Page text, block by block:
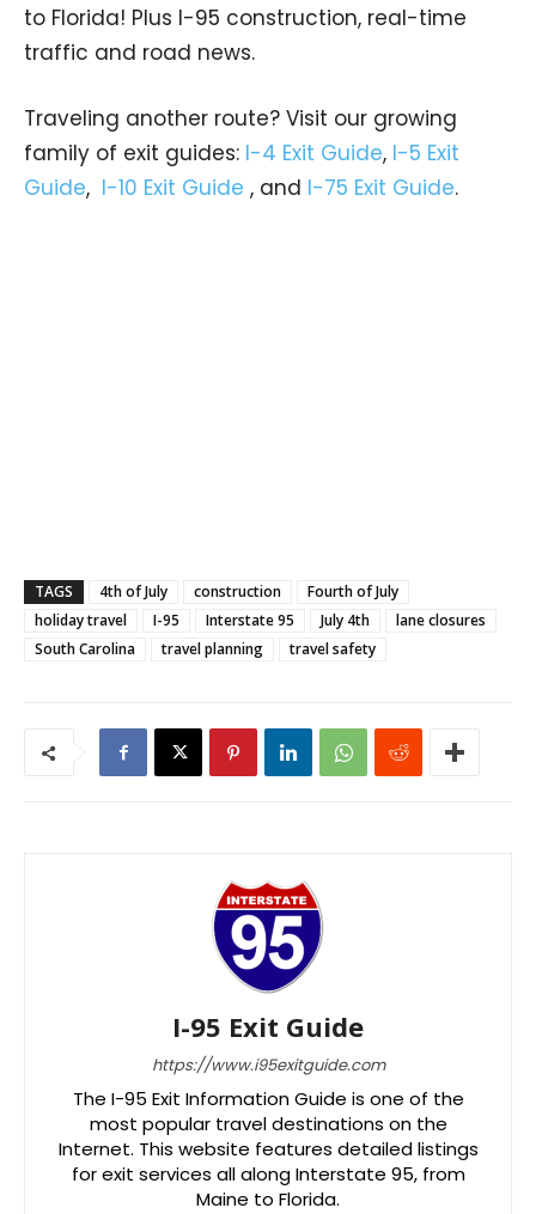
to Florida! Plus I-95 construction, real-time
traffic and road news.
Traveling another route? Visit our growing
family of exit guides: I-4 Exit Guide, I-5 Exit
Guide, I-10 Exit Guide , and I-75 Exit Guide.
TAGS 4th of July construction
Fourth of July
holiday travel
I-95 Interstate 95 July 4th
lane closures
South Carolina
travel planning travel safety
I-95 Exit Guide
https://www.i95exitguide.com
The I-95 Exit Information Guide is one of the
most popular travel destinations on the
Internet. This website features detailed listings
for exit services all along Interstate 95, from
Maine to Florida.